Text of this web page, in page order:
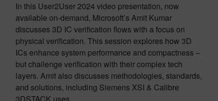
In this User2User 2024 video presentation, now
available on-demand, Microsoft’s Amit Kumar
discusses 3D IC verification flows with a focus on
physical verification. This session explores how 3D
ICs enhance system performance and compactness –
but challenge verification with their complex tech
layers. Amit also discusses methodologies, standards,
and solutions, including Siemens XSI & Calibre